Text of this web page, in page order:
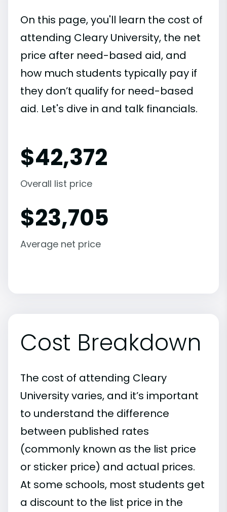
On this page, you'll learn the cost of
attending Cleary University, the net
price after need-based aid, and
how much students typically pay if
they don’t qualify for need-based
aid. Let's dive in and talk financials.
$42,372
Overall list price
$23,705
Average net price
Cost Breakdown
The cost of attending Cleary
University varies, and it’s important
to understand the difference
between published rates
(commonly known as the list price
or sticker price) and actual prices.
At some schools, most students get
a discount to the list price in the